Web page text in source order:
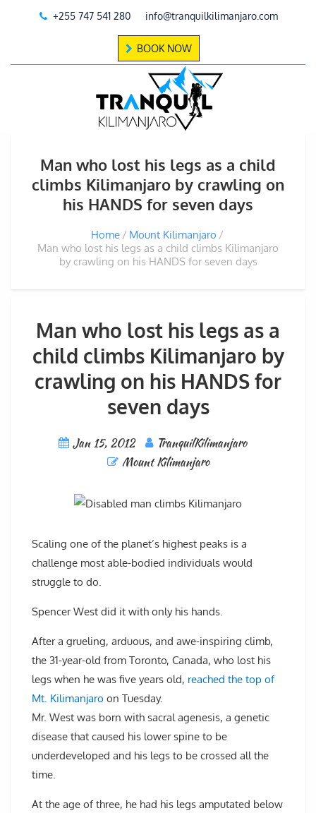
+255 747 541 280 info@tranquilkilimanjaro.com
BOOK NOW
Man who lost his legs as a child
climbs Kilimanjaro by crawling on
his HANDS for seven days
Home
Mount Kilimanjaro
Man who lost his legs as a child climbs Kilimanjaro
by crawling on his HANDS for seven days
Man who lost his legs as a
child climbs Kilimanjaro by
crawling on his HANDS for
seven days
Jan 15, 2012
TranquilKilimanjaro
Mount Kilimanjaro
Scaling one of the planet’s highest peaks is a
challenge most able-bodied individuals would
struggle to do.
Spencer West did it with only his hands.
After a grueling, arduous, and awe-inspiring climb,
the 31-year-old from Toronto, Canada, who lost his
legs when he was five years old, reached the top of
Mt. Kilimanjaro on Tuesday.
Mr. West was born with sacral agenesis, a genetic
disease that caused his lower spine to be
underdeveloped and his legs to be crossed all the
time.
At the age of three, he had his legs amputated below